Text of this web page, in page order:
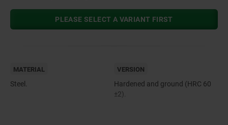
PLEASE SELECT A VARIANT FIRST
MATERIAL
Steel.
VERSION
Hardened and ground (HRC 60
±2).